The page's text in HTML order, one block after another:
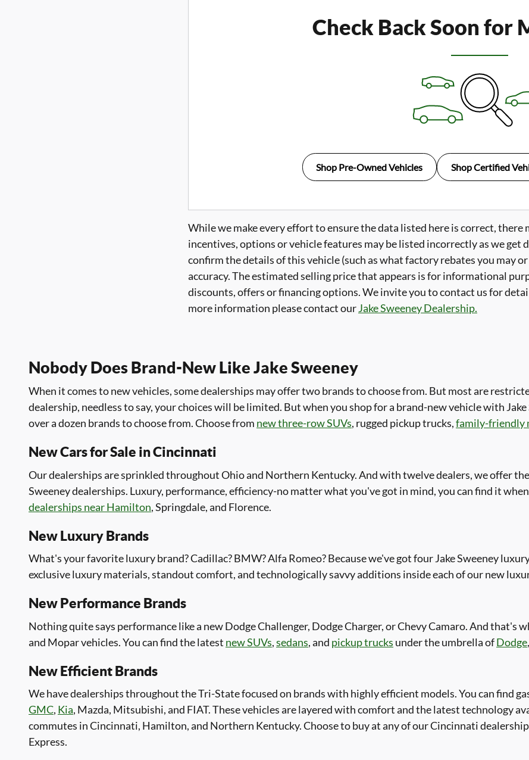
Check Back Soon for
Shop Pre-Owned Vehicles Shop Certified
While we make every effort to ensure the data listed here is correct, there
incentives, options or vehicle features may be listed incorrectly as we get
confirm the details of this vehicle (such as what factory rebates you may
accuracy. The estimated selling price that appears is for informational
discounts, offers or financing options. We invite you to contact us for
more information please contact ourJake Sweeney Dealership.
Nobody Does Brand-New Like Jake Sweeney
When it comes to new vehicles, some dealerships may offer two brands to choose from. But most are
dealership, needless to say, your choices will be limited. But when you shop for a brand-new vehicle with Jake
over a dozen brands to choose from. Choose from new three-row SUVs, rugged pickup trucks,family-friendly
New Cars for Sale in Cincinnati
Our dealerships are sprinkled throughout Ohio and Northern Kentucky. And with twelve dealers, we offer
Sweeney dealerships. Luxury, performance, efficiency-no matter what you've got in mind, you can find it
dealerships near Hamilton, Springdale, and Florence.
New Luxury Brands
What's your favorite luxury brand? Cadillac? BMW? Alfa Romeo? Because we've got four Jake Sweeney
exclusive luxury materials, standout comfort, and technologically savvy additions inside each of our new
New Performance Brands
Nothing quite says performance like a new Dodge Challenger, Dodge Charger, or Chevy Camaro. And that's
and Mopar vehicles. You can find the latest new SUVs,sedans, and pickup trucks under the umbrella ofDodge,
New Efficient Brands
We have dealerships throughout the Tri-State focused on brands with highly efficient models. You can find
GMC, Kia, Mazda, Mitsubishi, and FIAT. These vehicles are layered with comfort and the latest technology
commutes in Cincinnati, Hamilton, and Northern Kentucky. Choose to buy at any of our Cincinnati
Express.